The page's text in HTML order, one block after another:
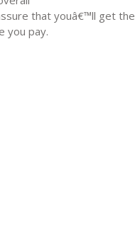
that youâ€™ll get the
you pay.